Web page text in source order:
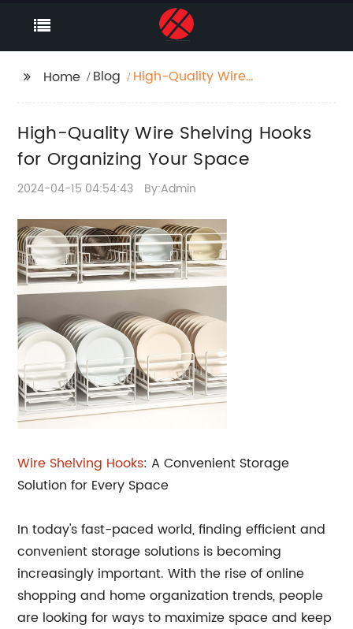
Home Blog
High-Quality Wire
High-Quality Wire Shelving Hooks
for Organizing Your Space
2024-04-15 04:54:43 By:Admin
Wire Shelving Hooks: A Convenient Storage
Solution for Every Space
In today's fast-paced world, finding efficient and
convenient storage solutions is becoming
increasingly important. With the rise of online
shopping and home organization trends, people
are looking for ways to maximize space and keep